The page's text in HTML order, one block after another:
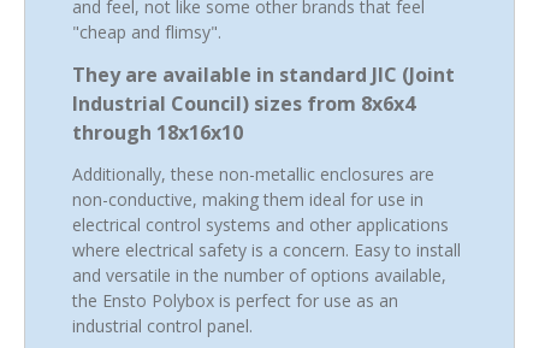
and feel, not like some other brands that feel
"cheap and flimsy".
They are available in standard JIC (Joint
Industrial Council) sizes from 8x6x4
through 18x16x10
Additionally, these non-metallic enclosures are
non-conductive, making them ideal for use in
electrical control systems and other applications
where electrical safety is a concern. Easy to install
and versatile in the number of options available,
the Ensto Polybox is perfect for use as an
industrial control panel.